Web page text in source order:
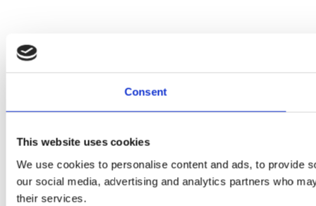
Consent
This website uses cookies
We use cookies to personalise content and ads, to provide
our social media, advertising and analytics partners who
their services.